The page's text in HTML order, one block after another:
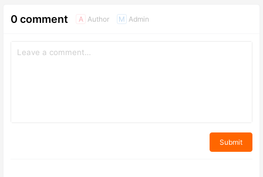
0 comment A Author M Admin
Submit